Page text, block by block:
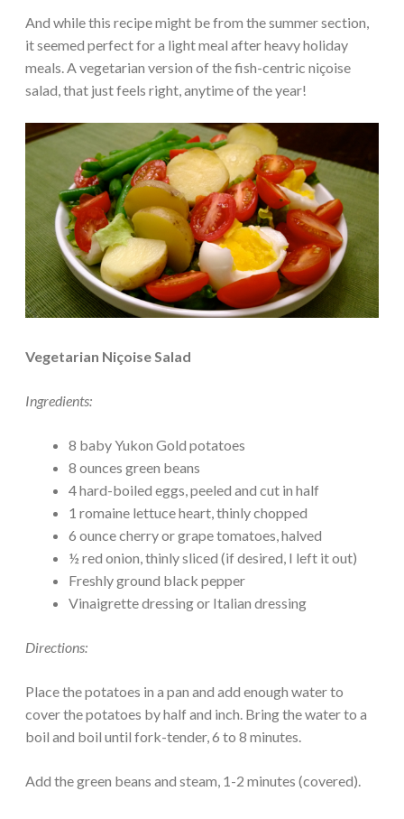
And while this recipe might be from the summer section,
it seemed perfect for a light meal after heavy holiday
meals. A vegetarian version of the fish-centric niçoise
salad, that just feels right, anytime of the year!
Vegetarian Niçoise Salad
Ingredients:
8 baby Yukon Gold potatoes
8 ounces green beans
4 hard-boiled eggs, peeled and cut in half
1 romaine lettuce heart, thinly chopped
6 ounce cherry or grape tomatoes, halved
½ red onion, thinly sliced (if desired, I left it out)
Freshly ground black pepper
Vinaigrette dressing or Italian dressing
Directions:
Place the potatoes in a pan and add enough water to
cover the potatoes by half and inch. Bring the water to a
boil and boil until fork-tender, 6 to 8 minutes.
Add the green beans and steam, 1-2 minutes (covered).